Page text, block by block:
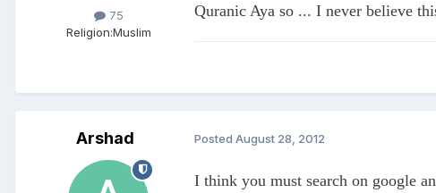
75
Religion:Muslim
Quranic Aya so ... I never believe
Arshad Posted August 28, 2012
I think you must search on google